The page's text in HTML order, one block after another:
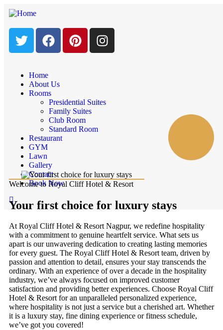
Home
About Us
Rooms
Presidential Suites
Family Suites
Club Room
Standard Room
Restaurant
GYM
Lawn
Gallery
Contact
Book Now
Welcome to Royal Cliff Hotel & Resort
Your first choice for luxury stays
At Royal Cliff Hotel & Resort Nagpur, we redefine hospitality
with a commitment to genuine heartfelt service. What sets us
apart is our unwavering dedication to creating lasting memories
for every guest. The Royal Cliff Hotel & Resort team, driven by
passion and attention to detail, ensures your stay transcends the
ordinary. With an experience of over a decade in the hospitality
industry, we’ve always focused on improved customer
satisfaction and providing better experiences. Choose Royal Cliff
Hotel & Resort for an unparalleled personalized experience,
where hospitality is not just a service but a cherished art. Whether
it is a luxury stay, fine dining experience or fitness schedule,
we’ve got you covered!